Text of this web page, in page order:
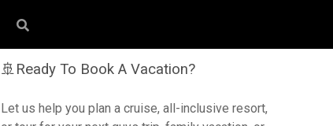
🚢Ready To Book A Vacation?
Let us help you plan a cruise, all-inclusive resort,